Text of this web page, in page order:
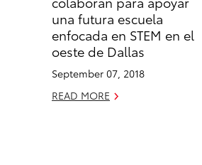
o
o
k
d
i
n
una futura escuela
enfocada en STEM en el
oeste de Dallas
September 07, 2018
READ MORE